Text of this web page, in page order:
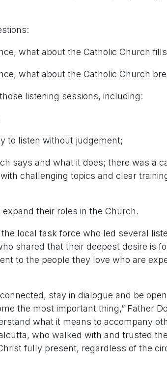
what about the Catholic Church
what about the Catholic Church
listening sessions, including:
to listen without judgement;
says and what it does; there was a
challenging topics and clear
their roles in the Church.
local task force who led several
shared that their deepest desire is
to the people they love who are
stay in dialogue and be
the most important thing,” Father
what it means to accompany
who walked with and trusted
fully present, regardless of the